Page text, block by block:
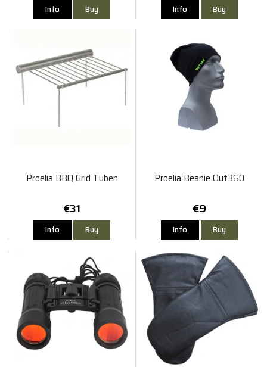
Info Buy Info Buy
Proelia BBQ Grid Tuben
€31
Info Buy
Proelia Beanie Out360
€9
Info Buy